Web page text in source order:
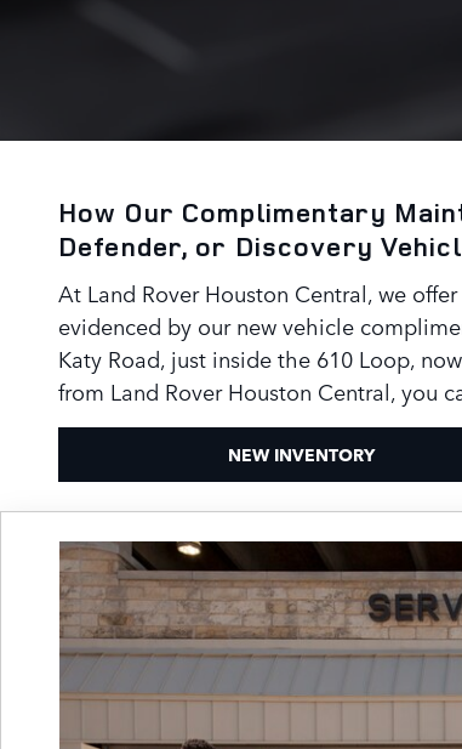
How Our Complimentary
Defender, or Discovery
At Land Rover Houston Central, we
evidenced by our new vehicle
Katy Road, just inside the 610 Loop,
from Land Rover Houston Central, you
NEW INVENTORY